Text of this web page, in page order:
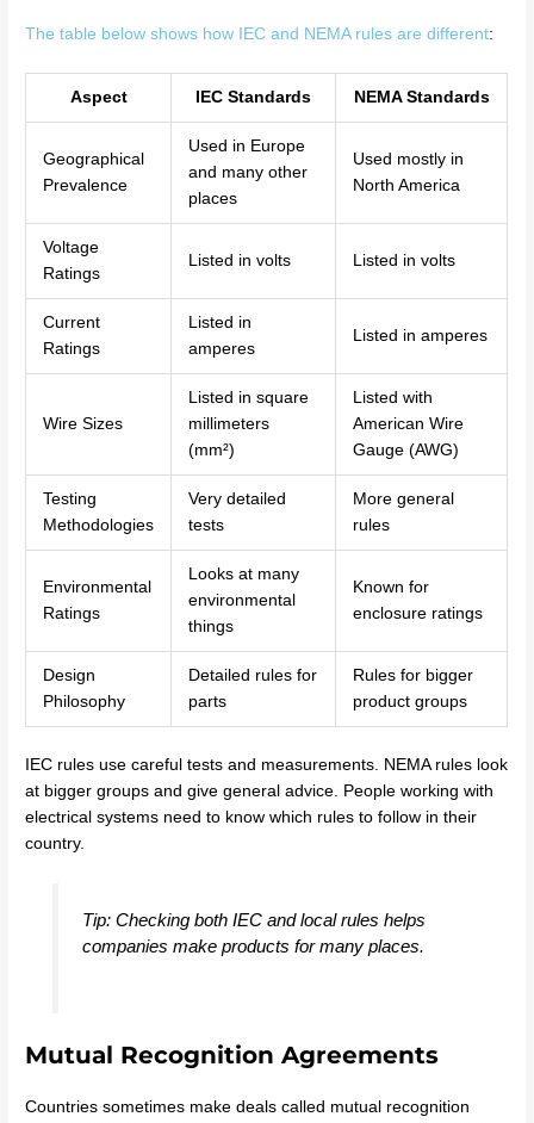
The table below shows how IEC and NEMA rules are different:
Aspect IEC Standards NEMA Standards
Geographical
Prevalence
Used in Europe
and many other
places
Used mostly in
North America
Voltage
Ratings
Listed in volts Listed in volts
Current
Ratings
Listed in
amperes
Listed in amperes
Wire Sizes
Listed in square
millimeters
(mm²)
Listed with
American Wire
Gauge (AWG)
Testing
Methodologies
Very detailed
tests
More general
rules
Environmental
Ratings
Looks at many
environmental
things
Known for
enclosure ratings
Design
Philosophy
Detailed rules for
parts
Rules for bigger
product groups
IEC rules use careful tests and measurements. NEMA rules look
at bigger groups and give general advice. People working with
electrical systems need to know which rules to follow in their
country.
Tip: Checking both IEC and local rules helps
companies make products for many places.
Mutual Recognition Agreements
Countries sometimes make deals called mutual recognition